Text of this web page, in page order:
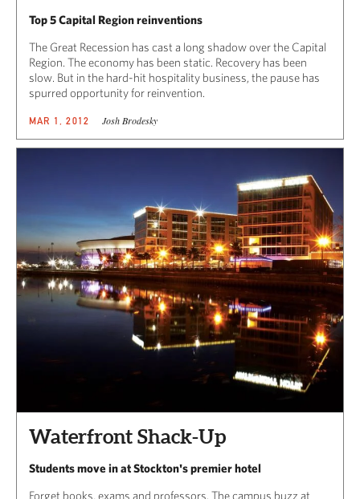
Top 5 Capital Region reinventions
The Great Recession has cast a long shadow over the Capital
Region. The economy has been static. Recovery has been
slow. But in the hard-hit hospitality business, the pause has
spurred opportunity for reinvention.
MAR 1, 2012 Josh Brodesky
Waterfront Shack-Up
Students move in at Stockton's premier hotel
Forget books, exams and professors. The campus buzz at